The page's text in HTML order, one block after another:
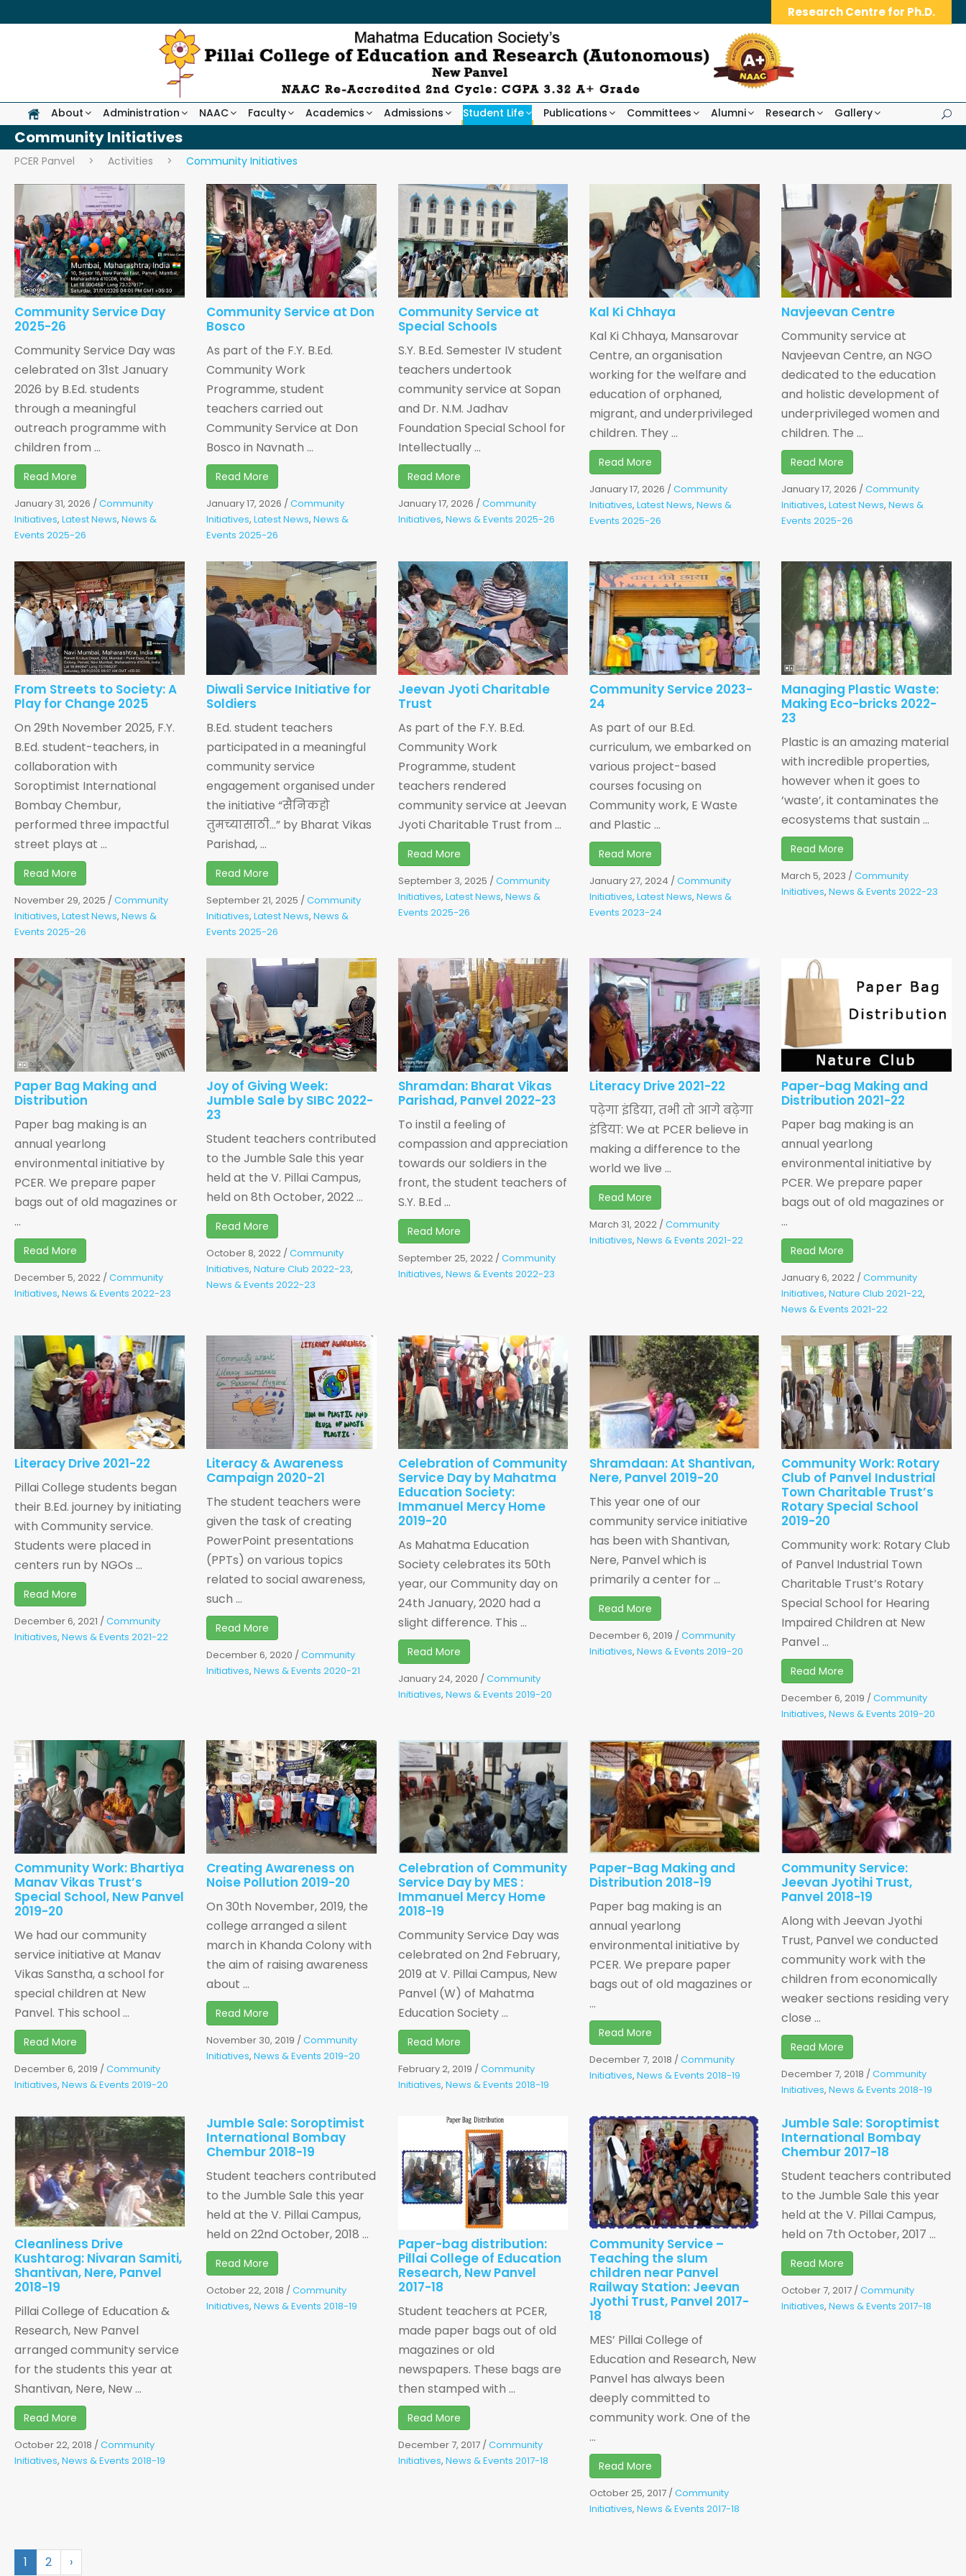
Research Centre for Ph.D.
About Administration NAAC Faculty Academics Admissions Student Life Publications Committees Alumni Research Gallery
Community Initiatives
PCER Panvel > Activities > Community Initiatives
Community Service Day
2025-26
Community Service Day was
celebrated on 31st January
2026 by B.Ed. students
through a meaningful
outreach programme with
children from ...
Read More
January 31, 2026 / Community
Initiatives, Latest News, News &
Events 2025-26
Community Service at Don
Bosco
As part of the F.Y. B.Ed.
Community Work
Programme, student
teachers carried out
Community Service at Don
Bosco in Navnath ...
Read More
January 17, 2026 / Community
Initiatives, Latest News, News &
Events 2025-26
Community Service at
Special Schools
S.Y. B.Ed. Semester IV student
teachers undertook
community service at Sopan
and Dr. N.M. Jadhav
Foundation Special School for
Intellectually ...
Read More
January 17, 2026 / Community
Initiatives, News & Events 2025-26
Kal Ki Chhaya
Kal Ki Chhaya, Mansarovar
Centre, an organisation
working for the welfare and
education of orphaned,
migrant, and underprivileged
children. They ...
Read More
January 17, 2026 /Community
Initiatives,Latest News,News &
Events 2025-26
Navjeevan Centre
Community service at
Navjeevan Centre, an NGO
dedicated to the education
and holistic development of
underprivileged women and
children. The ...
Read More
January 17, 2026 /Community
Initiatives,Latest News,News &
Events 2025-26
From Streets to Society: A
Play for Change 2025
On 29th November 2025, F.Y.
B.Ed. student-teachers, in
collaboration with
Soroptimist International
Bombay Chembur,
performed three impactful
street plays at ...
Read More
November 29, 2025 / Community
Initiatives, Latest News, News &
Events 2025-26
Diwali Service Initiative for
Soldiers
B.Ed. student teachers
participated in a meaningful
community service
engagement organised under
the initiative “सैनिकहो
तुमच्यासाठी…” by Bharat Vikas
Parishad, ...
Read More
September 21, 2025 / Community
Initiatives, Latest News, News &
Events 2025-26
Jeevan Jyoti Charitable
Trust
As part of the F.Y. B.Ed.
Community Work
Programme, student
teachers rendered
community service at Jeevan
Jyoti Charitable Trust from ...
Read More
September 3, 2025 / Community
Initiatives, Latest News, News &
Events 2025-26
Community Service 2023-
24
As part of our B.Ed.
curriculum, we embarked on
various project-based
courses focusing on
Community work, E Waste
and Plastic ...
Read More
January 27, 2024 /Community
Initiatives,Latest News,News &
Events 2023-24
Managing Plastic Waste:
Making Eco-bricks 2022-
23
Plastic is an amazing material
with incredible properties,
however when it goes to
‘waste’, it contaminates the
ecosystems that sustain ...
Read More
March 5, 2023 /Community
Initiatives,News & Events 2022-23
Paper Bag Making and
Distribution
Paper bag making is an
annual yearlong
environmental initiative by
PCER. We prepare paper
bags out of old magazines or
...
Read More
December 5, 2022 /Community
Initiatives, News & Events 2022-23
Joy of Giving Week:
Jumble Sale by SIBC 2022-
23
Student teachers contributed
to the Jumble Sale this year
held at the V. Pillai Campus,
held on 8th October, 2022 ...
Read More
October 8, 2022/Community
Initiatives, Nature Club 2022-23,
News & Events 2022-23
Shramdan: Bharat Vikas
Parishad, Panvel 2022-23
To instil a feeling of
compassion and appreciation
towards our soldiers in the
front, the student teachers of
S.Y. B.Ed ...
Read More
September 25, 2022/Community
Initiatives, News & Events 2022-23
Literacy Drive 2021-22
पढ़ेगा इंडिया, तभी तो आगे बढ़ेगा
इंडिया: We at PCER believe in
making a difference to the
world we live ...
Read More
March 31, 2022 /Community
Initiatives,News & Events 2021-22
Paper-bag Making and
Distribution 2021-22
Paper bag making is an
annual yearlong
environmental initiative by
PCER. We prepare paper
bags out of old magazines or
...
Read More
January 6, 2022 /Community
Initiatives,Nature Club 2021-22,
News & Events 2021-22
Literacy Drive 2021-22
Pillai College students began
their B.Ed. journey by initiating
with Community service.
Students were placed in
centers run by NGOs ...
Read More
December 6, 2021 /Community
Initiatives, News & Events 2021-22
Literacy & Awareness
Campaign 2020-21
The student teachers were
given the task of creating
PowerPoint presentations
(PPTs) on various topics
related to social awareness,
such ...
Read More
December 6, 2020 /Community
Initiatives, News & Events 2020-21
Celebration of Community
Service Day by Mahatma
Education Society:
Immanuel Mercy Home
2019-20
As Mahatma Education
Society celebrates its 50th
year, our Community day on
24th January, 2020 had a
slight difference. This ...
Read More
January 24, 2020 /Community
Initiatives, News & Events 2019-20
Shramdaan: At Shantivan,
Nere, Panvel 2019-20
This year one of our
community service initiative
has been with Shantivan,
Nere, Panvel which is
primarily a center for ...
Read More
December 6, 2019 /Community
Initiatives,News & Events 2019-20
Community Work: Rotary
Club of Panvel Industrial
Town Charitable Trust’s
Rotary Special School
2019-20
Community work: Rotary Club
of Panvel Industrial Town
Charitable Trust’s Rotary
Special School for Hearing
Impaired Children at New
Panvel ...
Read More
December 6, 2019 /Community
Initiatives,News & Events 2019-20
Community Work: Bhartiya
Manav Vikas Trust’s
Special School, New Panvel
2019-20
We had our community
service initiative at Manav
Vikas Sanstha, a school for
special children at New
Panvel. This school ...
Read More
December 6, 2019 /Community
Initiatives, News & Events 2019-20
Creating Awareness on
Noise Pollution 2019-20
On 30th November, 2019, the
college arranged a silent
march in Khanda Colony with
the aim of raising awareness
about ...
Read More
November 30, 2019 /Community
Initiatives, News & Events 2019-20
Celebration of Community
Service Day by MES :
Immanuel Mercy Home
2018-19
Community Service Day was
celebrated on 2nd February,
2019 at V. Pillai Campus, New
Panvel (W) of Mahatma
Education Society ...
Read More
February 2, 2019 /Community
Initiatives, News & Events 2018-19
Paper-Bag Making and
Distribution 2018-19
Paper bag making is an
annual yearlong
environmental initiative by
PCER. We prepare paper
bags out of old magazines or
...
Read More
December 7, 2018 /Community
Initiatives,News & Events 2018-19
Community Service:
Jeevan Jyotihi Trust,
Panvel 2018-19
Along with Jeevan Jyothi
Trust, Panvel we conducted
community work with the
children from economically
weaker sections residing very
close ...
Read More
December 7, 2018 /Community
Initiatives,News & Events 2018-19
Cleanliness Drive
Kushtarog: Nivaran Samiti,
Shantivan, Nere, Panvel
2018-19
Pillai College of Education &
Research, New Panvel
arranged community service
for the students this year at
Shantivan, Nere, New ...
Read More
October 22, 2018 /Community
Initiatives, News & Events 2018-19
Jumble Sale: Soroptimist
International Bombay
Chembur 2018-19
Student teachers contributed
to the Jumble Sale this year
held at the V. Pillai Campus,
held on 22nd October, 2018 ...
Read More
October 22, 2018 /Community
Initiatives, News & Events 2018-19
Paper-bag distribution:
Pillai College of Education
Research, New Panvel
2017-18
Student teachers at PCER,
made paper bags out of old
magazines or old
newspapers. These bags are
then stamped with ...
Read More
December 7, 2017/Community
Initiatives, News & Events 2017-18
Community Service –
Teaching the slum
children near Panvel
Railway Station: Jeevan
Jyothi Trust, Panvel 2017-
18
MES’ Pillai College of
Education and Research, New
Panvel has always been
deeply committed to
community work. One of the
...
Read More
October 25, 2017 /Community
Initiatives,News & Events 2017-18
Jumble Sale: Soroptimist
International Bombay
Chembur 2017-18
Student teachers contributed
to the Jumble Sale this year
held at the V. Pillai Campus,
held on 7th October, 2017 ...
Read More
October 7, 2017 /Community
Initiatives,News & Events 2017-18
1 2 ›